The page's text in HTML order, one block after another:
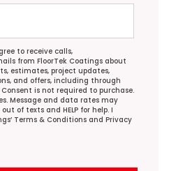
to receive calls,
from FloorTek Coatings about
estimates, project updates,
and offers, including through
is not required to purchase.
Message and data rates may
of texts and HELP for help. I
Terms & Conditions and Privacy